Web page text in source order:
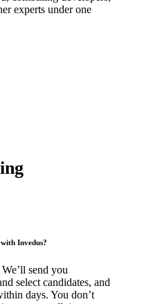
experts under one
Invedus?
send you
select candidates, and
days. You don’t